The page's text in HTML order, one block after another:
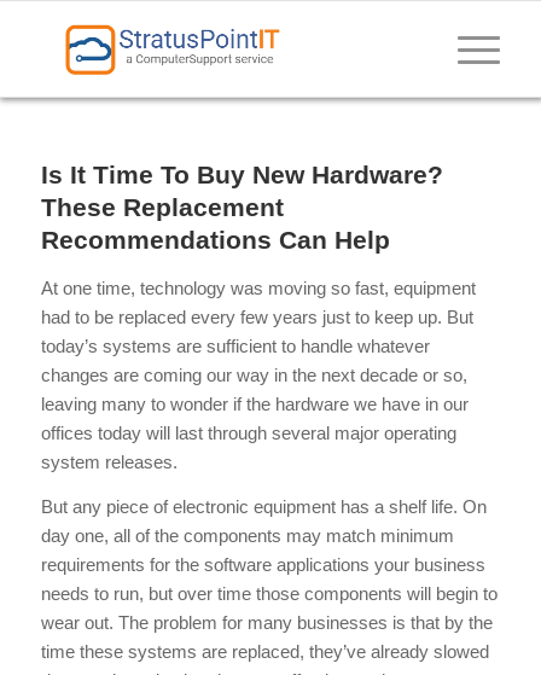
Is It Time To Buy New Hardware?
These Replacement
Recommendations Can Help
At one time, technology was moving so fast, equipment
had to be replaced every few years just to keep up. But
today’s systems are sufficient to handle whatever
changes are coming our way in the next decade or so,
leaving many to wonder if the hardware we have in our
offices today will last through several major operating
system releases.
But any piece of electronic equipment has a shelf life. On
day one, all of the components may match minimum
requirements for the software applications your business
needs to run, but over time those components will begin to
wear out. The problem for many businesses is that by the
time these systems are replaced, they’ve already slowed